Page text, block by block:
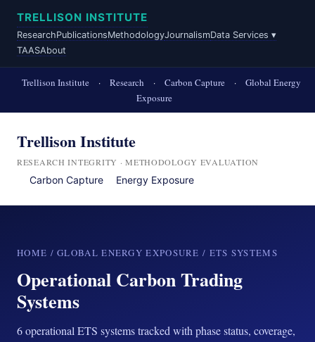
TRELLISON INSTITUTE
ResearchPublicationsMethodologyJournalismData Services ▾
TAASAbout
Trellison Institute · Research · Carbon Capture ·
Global Energy
Exposure
Trellison Institute
RESEARCH INTEGRITY · METHODOLOGY EVALUATION
Carbon Capture Energy Exposure
HOME /GLOBAL ENERGY EXPOSURE / ETS SYSTEMS
Operational Carbon Trading
Systems
6 operational ETS systems tracked with phase status, coverage,